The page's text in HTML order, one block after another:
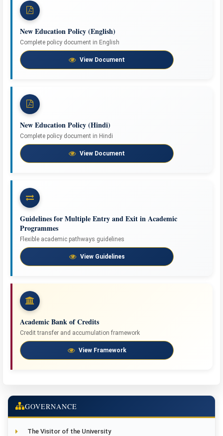
New Education Policy (English)
Complete policy document in English
View Document
New Education Policy (Hindi)
Complete policy document in Hindi
View Document
Guidelines for Multiple Entry and Exit in Academic
Programmes
Flexible academic pathways guidelines
View Guidelines
Academic Bank of Credits
Credit transfer and accumulation framework
View Framework
GOVERNANCE
The Visitor of the University